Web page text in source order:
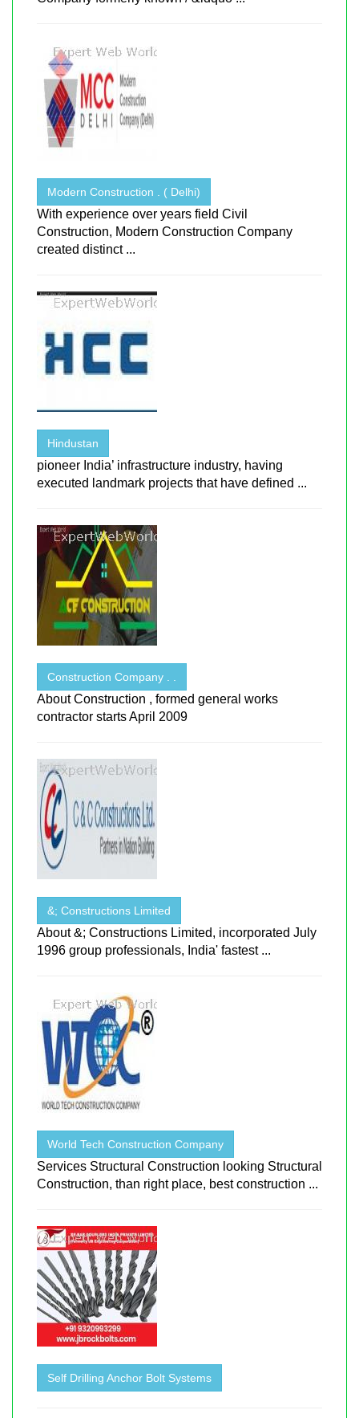
Modern Construction . ( Delhi)
With experience over years field Civil
Construction, Modern Construction Company
created distinct ...
Hindustan
pioneer India’ infrastructure industry, having
executed landmark projects that have defined ...
Construction Company . .
About Construction , formed general works
contractor starts April 2009
&; Constructions Limited
About &; Constructions Limited, incorporated July
1996 group professionals, India' fastest ...
World Tech Construction Company
Services Structural Construction looking Structural
Construction, than right place, best construction ...
Self Drilling Anchor Bolt Systems